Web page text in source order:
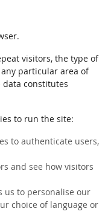
visitors, the type of
particular area of
data constitutes
to run the site:
to authenticate users,
and see how visitors
us to personalise our
choice of language or